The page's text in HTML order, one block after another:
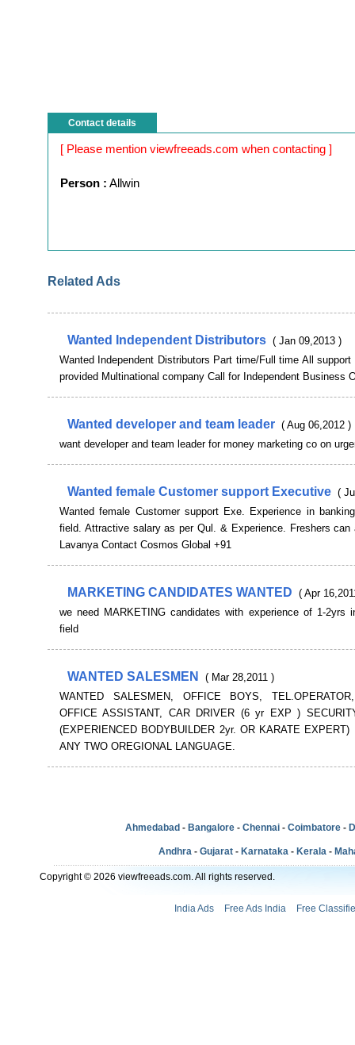
Contact details
[ Please mention viewfreeads.com when contacting ]
Person : Allwin
Related Ads
Wanted Independent Distributors ( Jan 09,2013 )
Wanted Independent Distributors Part time/Full time All support
provided Multinational company Call for Independent Business
Wanted developer and team leader ( Aug 06,2012 )
want developer and team leader for money marketing co on
Wanted female Customer support Executive (
Wanted female Customer support Exe. Experience in
field. Attractive salary as per Qul. & Experience. Freshers can
Lavanya Contact Cosmos Global +91
MARKETING CANDIDATES WANTED ( Apr
we need MARKETING candidates with experience of 1-2yrs
field
WANTED SALESMEN
( Mar 28,2011 )
WANTED SALESMEN, OFFICE BOYS,
OFFICE ASSISTANT, CAR DRIVER (6 yr EXP )
(EXPERIENCED BODYBUILDER 2yr. OR KARATE EXPERT)
ANY TWO OREGIONAL LANGUAGE.
Ahmedabad - Bangalore - Chennai - Coimbatore -
Andhra - Gujarat - Karnataka - Kerala -
Copyright © 2026 viewfreeads.com. All rights reserved.
India Ads Free Ads India Free